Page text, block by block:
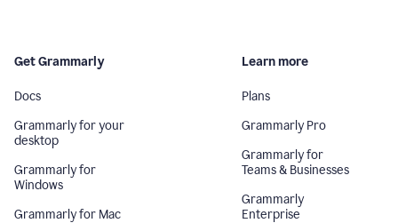
Get Grammarly
Docs
Grammarly for your
desktop
Grammarly for
Windows
Grammarly for Mac
Learn more
Plans
Grammarly Pro
Grammarly for
Teams & Businesses
Grammarly
Enterprise